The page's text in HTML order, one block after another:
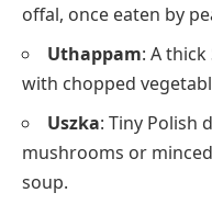
offal, once eaten by
Uthappam: A
with chopped
Uszka: Tiny Polish
mushrooms or
soup.